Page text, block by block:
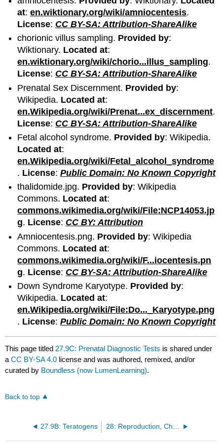
at:en.wiktionary.org/wiki/amniocentesis.
License: CC BY-SA: Attribution-ShareAlike
chorionic villus sampling. Provided by:
Wiktionary. Located at:
en.wiktionary.org/wiki/chorio...illus_sampling.
License: CC BY-SA: Attribution-ShareAlike
Prenatal Sex Discernment. Provided by:
Wikipedia. Located at:
en.Wikipedia.org/wiki/Prenat...ex_discernment.
License: CC BY-SA: Attribution-ShareAlike
Fetal alcohol syndrome. Provided by: Wikipedia.
Located at:
en.Wikipedia.org/wiki/Fetal_alcohol_syndrome
. License:Public Domain: No Known Copyright
thalidomide.jpg. Provided by: Wikipedia
Commons. Located at:
commons.wikimedia.org/wiki/File:NCP14053.jp
g. License: CC BY: Attribution
Amniocentesis.png. Provided by: Wikipedia
Commons. Located at:
commons.wikimedia.org/wiki/F...iocentesis.pn
g. License: CC BY-SA: Attribution-ShareAlike
Down Syndrome Karyotype. Provided by:
Wikipedia. Located at:
en.Wikipedia.org/wiki/File:Do..._Karyotype.png
. License:Public Domain: No Known Copyright
This page titled 27.9C: Prenatal Diagnostic Tests is shared under
aCC BY-SA 4.0 license and was authored, remixed, and/or
curated by Boundless (now LumenLearning).
Back to top
27.9B: Teratogens